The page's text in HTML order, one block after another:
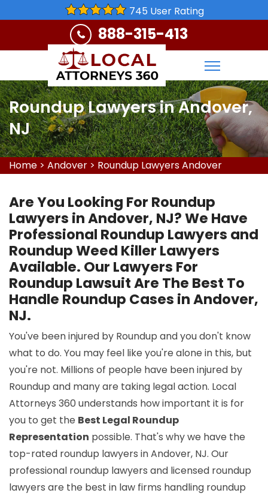
745 User Rating
888-315-413
Roundup Lawyers in Andover,
NJ
Home > Andover > Roundup Lawyers Andover
Are You Looking For Roundup
Lawyers in Andover, NJ? We Have
Professional Roundup Lawyers and
Roundup Weed Killer Lawyers
Available. Our Lawyers For
Roundup Lawsuit Are The Best To
Handle Roundup Cases in Andover,
NJ.
You've been injured by Roundup and you don't know
what to do. You may feel like you're alone in this, but
you're not. Millions of people have been injured by
Roundup and many are taking legal action. Local
Attorneys 360 understands how important it is for
you to get the Best Legal Roundup
Representation possible. That's why we have the
top-rated roundup lawyers in Andover, NJ. Our
professional roundup lawyers and licensed roundup
lawyers are the best in law firms handling roundup